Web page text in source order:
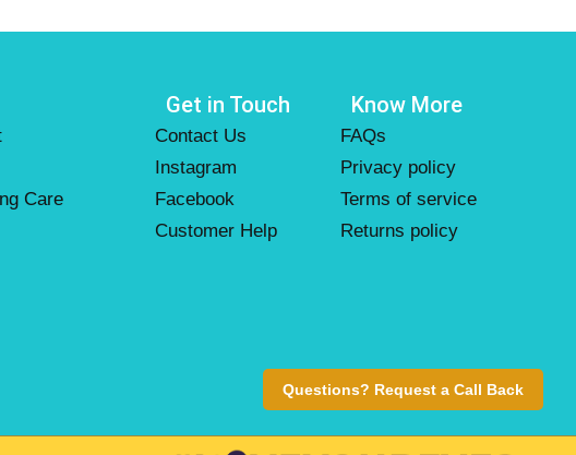
Questions? Request a Call Back
Care
Get in Touch
Contact Us
Instagram
Facebook
Customer Help
Know More
FAQs
Privacy policy
Terms of service
Returns policy